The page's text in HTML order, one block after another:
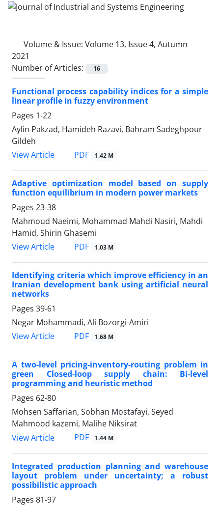
Volume & Issue: Volume 13, Issue 4, Autumn
2021
Number of Articles:
16
Functional process capability indices for a simple
linear profile in fuzzy environment
Pages 1-22
Aylin Pakzad, Hamideh Razavi, Bahram Sadeghpour
Gildeh
View Article
PDF 1.42 M
Adaptive optimization model based on supply
function equilibrium in modern power markets
Pages 23-38
Mahmoud Naeimi, Mohammad Mahdi Nasiri, Mahdi
Hamid, Shirin Ghasemi
View Article
PDF 1.03 M
Identifying criteria which improve efficiency in an
Iranian development bank using artificial neural
networks
Pages 39-61
Negar Mohammadi, Ali Bozorgi-Amiri
View Article
PDF 1.68 M
A two-level pricing-inventory-routing problem in
green Closed-loop supply chain: Bi-level
programming and heuristic method
Pages 62-80
Mohsen Saffarian, Sobhan Mostafayi, Seyed
Mahmood kazemi, Malihe Niksirat
View Article
PDF 1.44 M
Integrated production planning and warehouse
layout problem under uncertainty; a robust
possibilistic approach
Pages 81-97